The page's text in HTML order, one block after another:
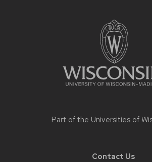
Part of the Universities of
Contact Us